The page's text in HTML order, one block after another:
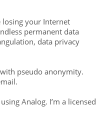
losing your Internet
permanent data
data privacy
pseudo anonymity.
Analog. I’m a licensed